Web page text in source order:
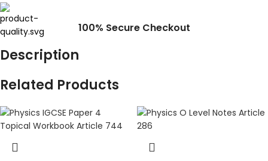
100% Secure Checkout
Description
Related Products